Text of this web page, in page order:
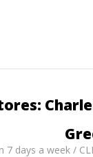
7 days a week /